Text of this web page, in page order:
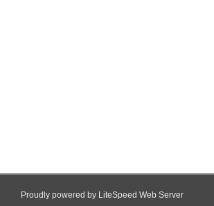
Proudly powered by LiteSpeed Web Server